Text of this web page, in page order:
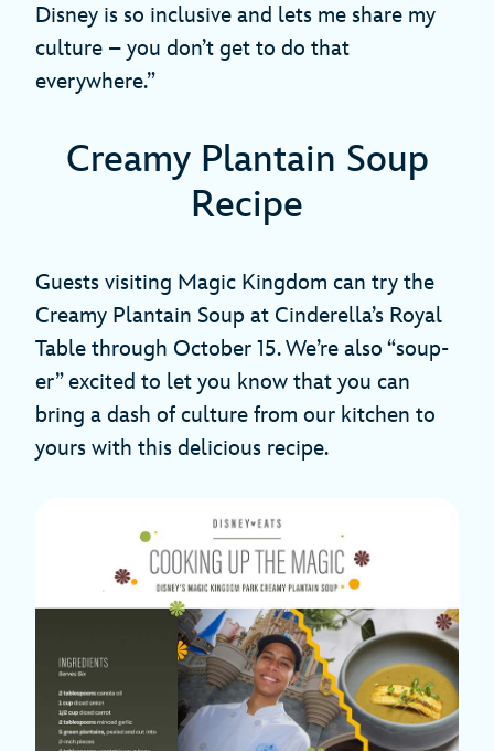
Disney is so inclusive and lets me share my
culture – you don’t get to do that
everywhere.”
Creamy Plantain Soup
Recipe
Guests visiting Magic Kingdom can try the
Creamy Plantain Soup at Cinderella’s Royal
Table through October 15. We’re also “soup-
er” excited to let you know that you can
bring a dash of culture from our kitchen to
yours with this delicious recipe.